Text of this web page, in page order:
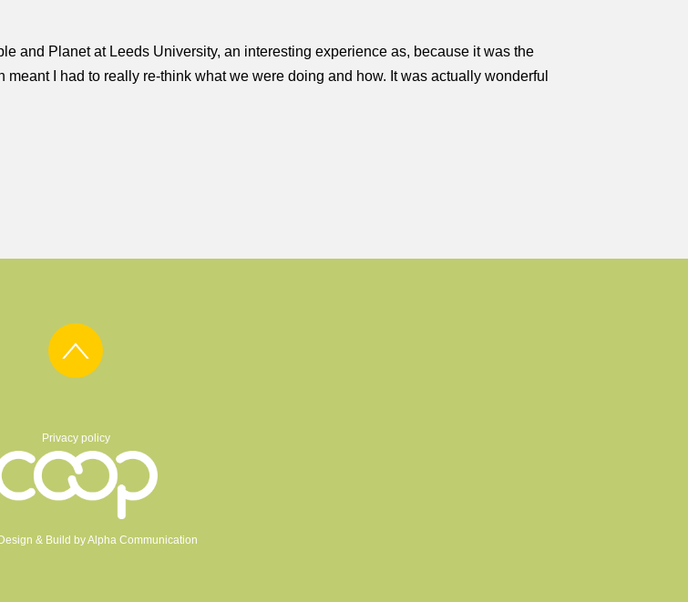
and Planet at Leeds University, an interesting experience as, because it was the
I had to really re-think what we were doing and how. It was actually wonderful
Privacy policy
& Build byAlpha Communication